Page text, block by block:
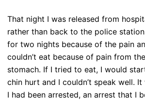
That night I was released from
rather than back to the police
for two nights because of the pain
couldn’t eat because of pain from
stomach. If I tried to eat, I would
chin hurt and I couldn’t speak well.
I had been arrested, an arrest that I